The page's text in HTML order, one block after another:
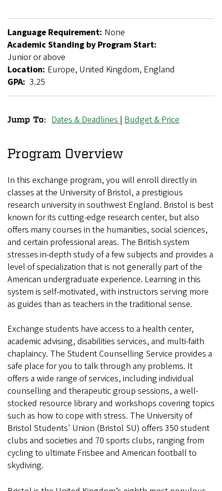
Language Requirement: None
Academic Standing by Program Start:
Junior or above
Location: Europe, United Kingdom, England
GPA: 3.25
of
Exchange
Jump To: Dates & Deadlines | Budget & Price
Program Overview
In this exchange program, you will enroll directly in
classes at the University of Bristol, a prestigious
research university in southwest England. Bristol is best
known for its cutting-edge research center, but also
offers many courses in the humanities, social sciences,
and certain professional areas. The British system
stresses in-depth study of a few subjects and provides a
level of specialization that is not generally part of the
American undergraduate experience. Learning in this
system is self-motivated, with instructors serving more
as guides than as teachers in the traditional sense.
Exchange students have access to a health center,
academic advising, disabilities services, and multi-faith
chaplaincy. The Student Counselling Service provides a
safe place for you to talk through any problems. It
offers a wide range of services, including individual
counselling and therapeutic group sessions, a well-
stocked resource library and workshops covering topics
such as how to cope with stress. The University of
Bristol Students' Union (Bristol SU) offers 350 student
clubs and societies and 70 sports clubs, ranging from
cycling to ultimate Frisbee and American football to
skydiving.